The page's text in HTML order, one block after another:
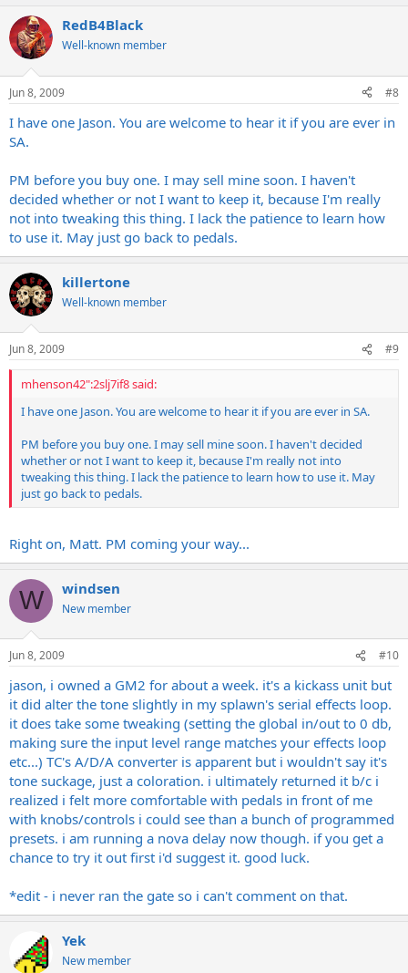
RedB4Black
Well-known member
Jun 8, 2009 #8
I have one Jason. You are welcome to hear it if you are ever in
SA.
PM before you buy one. I may sell mine soon. I haven't
decided whether or not I want to keep it, because I'm really
not into tweaking this thing. I lack the patience to learn how
to use it. May just go back to pedals.
killertone
Well-known member
Jun 8, 2009 #9
mhenson42":2slj7if8 said:
I have one Jason. You are welcome to hear it if you are ever in SA.
PM before you buy one. I may sell mine soon. I haven't decided
whether or not I want to keep it, because I'm really not into
tweaking this thing. I lack the patience to learn how to use it. May
just go back to pedals.
Right on, Matt. PM coming your way...
W windsen
New member
Jun 8, 2009 #10
jason, i owned a GM2 for about a week. it's a kickass unit but
it did alter the tone slightly in my splawn's serial effects loop.
it does take some tweaking (setting the global in/out to 0 db,
making sure the input level range matches your effects loop
etc...) TC's A/D/A converter is apparent but i wouldn't say it's
tone suckage, just a coloration. i ultimately returned it b/c i
realized i felt more comfortable with pedals in front of me
with knobs/controls i could see than a bunch of programmed
presets. i am running a nova delay now though. if you get a
chance to try it out first i'd suggest it. good luck.
*edit - i never ran the gate so i can't comment on that.
Yek
New member